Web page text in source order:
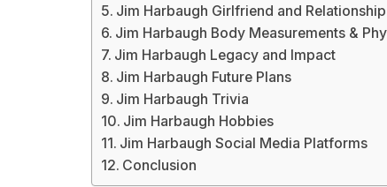
Jim Harbaugh Girlfriend and
Jim Harbaugh Body Measurements &
Jim Harbaugh Legacy and Impact
Jim Harbaugh Future Plans
Jim Harbaugh Trivia
Jim Harbaugh Hobbies
Jim Harbaugh Social Media Platforms
Conclusion